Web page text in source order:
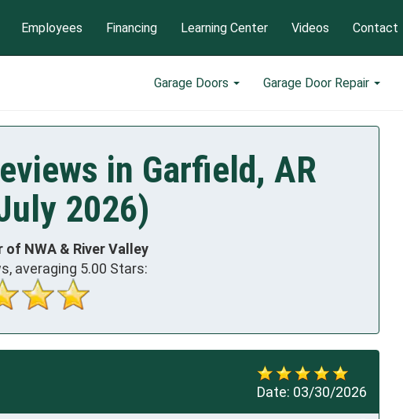
Garage Doors Garage Door Repair
Employees Financing Learning Center Videos Contact
in Garfield, AR
2026)
of NWA & River Valley
averaging 5.00 Stars:
Date: 03/30/2026